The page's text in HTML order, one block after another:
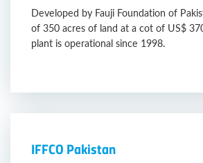
Developed by Fauji Foundation of
of 350 acres of land at a cot of US$
plant is operational since 1998.
IFFCO Pakistan